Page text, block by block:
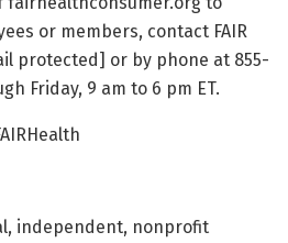
or members, contact FAIR
protected] or by phone at 855-
Friday, 9 am to 6 pm ET.
independent, nonprofit